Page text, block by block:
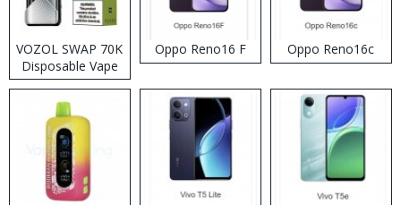
VOZOL SWAP 70K
Disposable Vape
Oppo Reno16 F Oppo Reno16c